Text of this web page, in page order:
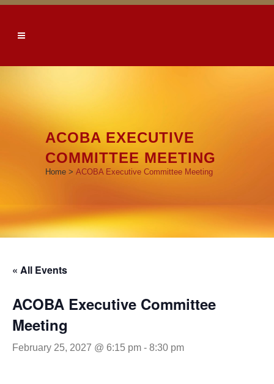
ACOBA EXECUTIVE
COMMITTEE MEETING
Home > ACOBA Executive Committee Meeting
« All Events
ACOBA Executive Committee
Meeting
February 25, 2027 @ 6:15 pm - 8:30 pm